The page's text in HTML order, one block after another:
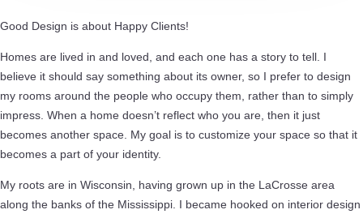
Good Design is about Happy Clients!
Homes are lived in and loved, and each one has a story to tell. I
believe it should say something about its owner, so I prefer to design
my rooms around the people who occupy them, rather than to simply
impress. When a home doesn’t reflect who you are, then it just
becomes another space. My goal is to customize your space so that it
becomes a part of your identity.
My roots are in Wisconsin, having grown up in the LaCrosse area
along the banks of the Mississippi. I became hooked on interior design